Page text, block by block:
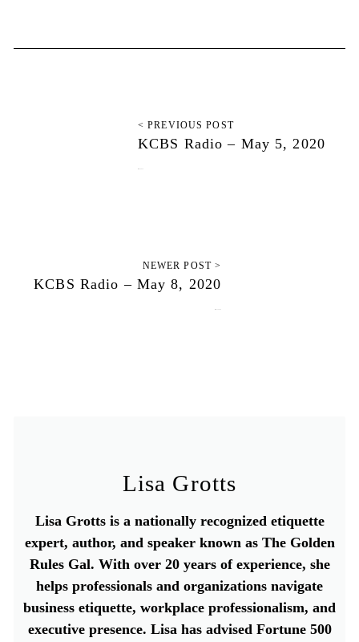
< PREVIOUS POST
KCBS Radio – May 5, 2020
NEWER POST >
KCBS Radio – May 8, 2020
Lisa Grotts
Lisa Grotts is a nationally recognized etiquette
expert, author, and speaker known as The Golden
Rules Gal. With over 20 years of experience, she
helps professionals and organizations navigate
business etiquette, workplace professionalism, and
executive presence. Lisa has advised Fortune 500